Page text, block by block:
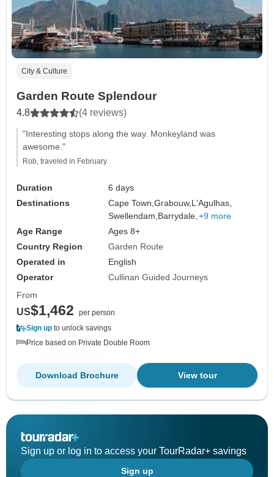
City & Culture
Garden Route Splendour
4.8 (4 reviews)
"Interesting stops along the way. Monkeyland was
awesome."
Rob, traveled in February
Duration
6 days
Destinations
Cape Town,Grabouw, L'Agulhas,
Swellendam, Barrydale, +9 more
Age Range
Ages 8+
Country Region
Garden Route
Operated in
English
Operator
Cullinan Guided Journeys
From
US$1,462
per person
Sign up to unlock savings
Price based on Private Double Room
View tour
Download Brochure
Sign up or log in to access your TourRadar+ savings
Sign up